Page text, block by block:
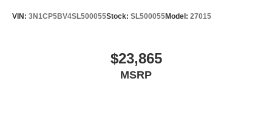
VIN: 3N1CP5BV4SL500055Stock: SL500055Model: 27015
$23,865
MSRP